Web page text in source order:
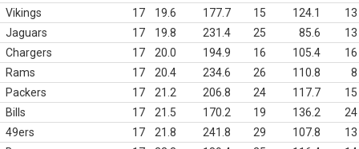
Vikings
17 19.6 177.7 15 124.1
13
Jaguars
17 19.8 231.4 25 85.6
13
Chargers
17 20.0 194.9 16 105.4
16
Rams
17 20.4 234.6 26 110.8
8
Packers
17 21.2 206.8 24 117.7
15
Bills
17 21.5 170.2 19 136.2
24
49ers
17 21.8 241.8 29 107.8
13